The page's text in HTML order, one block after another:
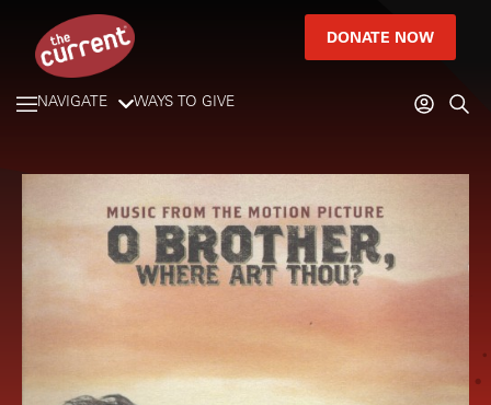
DONATE NOW
NAVIGATE WAYS TO GIVE